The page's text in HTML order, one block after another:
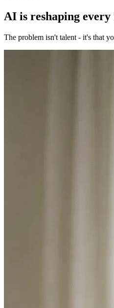
AI is reshaping
The problem isn't talent - it's that